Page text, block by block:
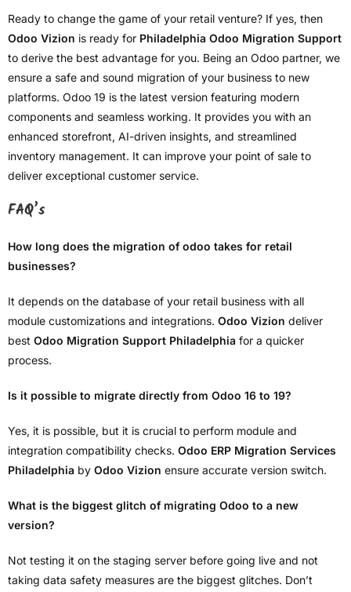
Ready to change the game of your retail venture? If yes, then
Odoo Vizion is ready for Philadelphia Odoo Migration Support
to derive the best advantage for you. Being an Odoo partner, we
ensure a safe and sound migration of your business to new
platforms. Odoo 19 is the latest version featuring modern
components and seamless working. It provides you with an
enhanced storefront, AI-driven insights, and streamlined
inventory management. It can improve your point of sale to
deliver exceptional customer service.
FAQ’s
How long does the migration of odoo takes for retail
businesses?
It depends on the database of your retail business with all
module customizations and integrations. Odoo Vizion deliver
best Odoo Migration Support Philadelphia for a quicker
process.
Is it possible to migrate directly from Odoo 16 to 19?
Yes, it is possible, but it is crucial to perform module and
integration compatibility checks. Odoo ERP Migration Services
Philadelphia by Odoo Vizion ensure accurate version switch.
What is the biggest glitch of migrating Odoo to a new
version?
Not testing it on the staging server before going live and not
taking data safety measures are the biggest glitches. Don’t